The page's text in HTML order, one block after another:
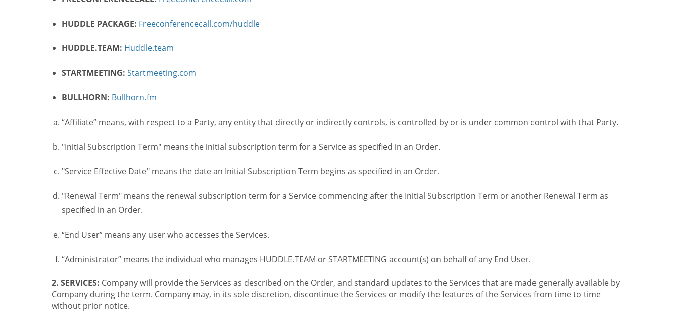
HUDDLE PACKAGE: Freeconferencecall.com/huddle
HUDDLE.TEAM: Huddle.team
STARTMEETING: Startmeeting.com
BULLHORN: Bullhorn.fm
“Affiliate” means, with respect to a Party, any entity that directly or indirectly controls, is controlled by or is under common control with that Party.
"Initial Subscription Term" means the initial subscription term for a Service as specified in an Order.
"Service Effective Date" means the date an Initial Subscription Term begins as specified in an Order.
"Renewal Term" means the renewal subscription term for a Service commencing after the Initial Subscription Term or another Renewal Term as
specified in an Order.
“End User” means any user who accesses the Services.
“Administrator” means the individual who manages HUDDLE.TEAM or STARTMEETING account(s) on behalf of any End User.
2. SERVICES: Company will provide the Services as described on the Order, and standard updates to the Services that are made generally available by
Company during the term. Company may, in its sole discretion, discontinue the Services or modify the features of the Services from time to time
without prior notice.